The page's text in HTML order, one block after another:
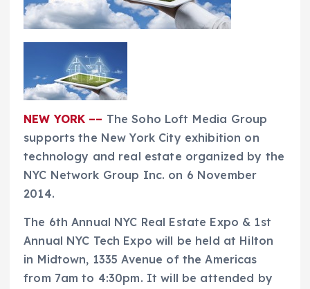
NEW YORK –– The Soho Loft Media Group
supports the New York City exhibition on
technology and real estate organized by the
NYC Network Group Inc. on 6 November
2014.
The 6th Annual NYC Real Estate Expo & 1st
Annual NYC Tech Expo will be held at Hilton
in Midtown, 1335 Avenue of the Americas
from 7am to 4:30pm. It will be attended by